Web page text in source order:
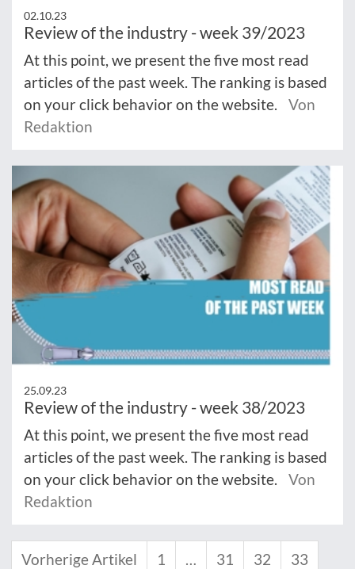
02.10.23
Review of the industry - week 39/2023
At this point, we present the five most read
articles of the past week. The ranking is based
on your click behavior on the website.
Von
Redaktion
25.09.23
Review of the industry - week 38/2023
At this point, we present the five most read
articles of the past week. The ranking is based
on your click behavior on the website.
Von
Redaktion
Vorherige Artikel 1 … 31 32 33